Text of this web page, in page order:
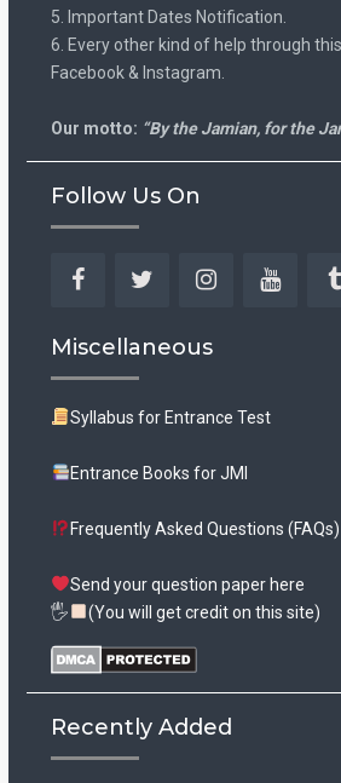
5. Important Dates Notification.
6. Every other kind of help through
Facebook & Instagram.
Our motto: “By the Jamian, for the
Follow Us On
Miscellaneous
Syllabus for Entrance Test
Entrance Books for JMI
Frequently Asked Questions (FAQs)
Send your question paper here
🖐
(You will get credit on this site)
Recently Added